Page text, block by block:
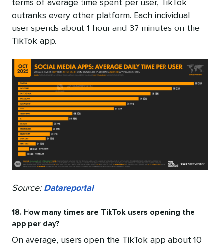
terms of average time spent per user, TikTok
outranks every other platform. Each individual
user spends about 1 hour and 37 minutes on the
TikTok app.
Source: Datareportal
18. How many times are TikTok users opening the
app per day?
On average, users open the TikTok app about 10